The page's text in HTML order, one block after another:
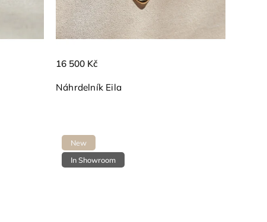
Náhrdelník Eila
16 500 Kč
New
In Showroom